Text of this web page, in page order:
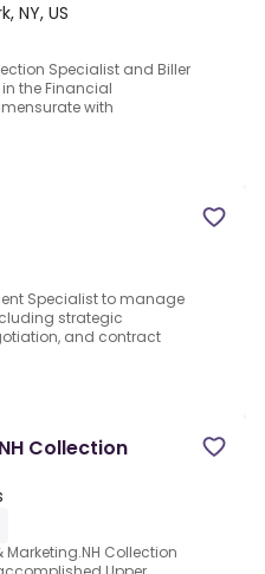
NY, US
Specialist and Biller
the Financial
with
Specialist to manage
strategic
and contract
Collection
Marketing.NH Collection